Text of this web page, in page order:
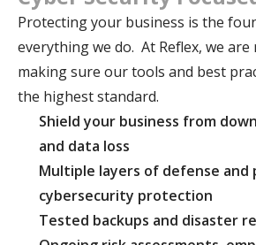
Protecting your business is the
everything we do. At Reflex, we are
making sure our tools and best
the highest standard.
Shield your business from
and data loss
Multiple layers of defense and
cybersecurity protection
Tested backups and disaster